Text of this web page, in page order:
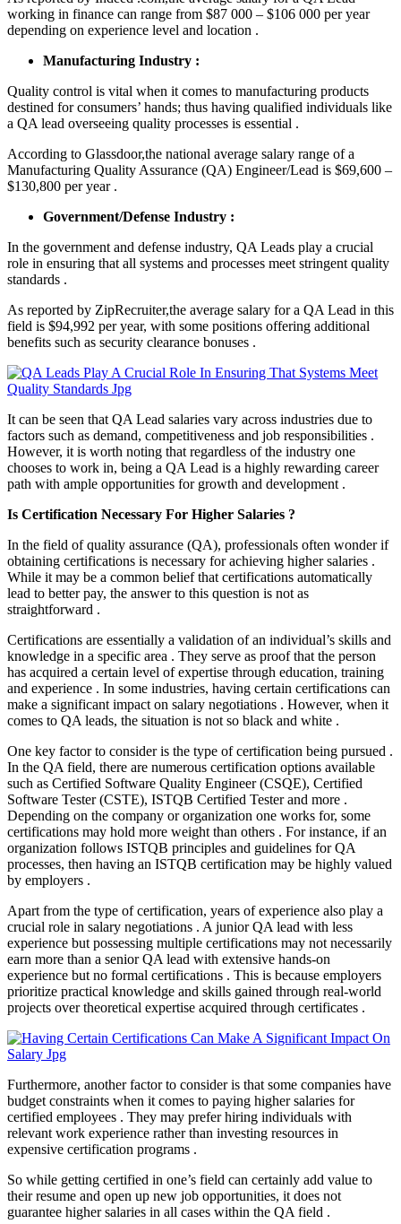
working in finance can range from $87 000 – $106 000 per year
depending on experience level and location .
Manufacturing Industry :
Quality control is vital when it comes to manufacturing products
destined for consumers’ hands; thus having qualified individuals like
a QA lead overseeing quality processes is essential .
According to Glassdoor,the national average salary range of a
Manufacturing Quality Assurance (QA) Engineer/Lead is $69,600 –
$130,800 per year .
Government/Defense Industry :
In the government and defense industry, QA Leads play a crucial
role in ensuring that all systems and processes meet stringent quality
standards .
As reported by ZipRecruiter,the average salary for a QA Lead in this
field is $94,992 per year, with some positions offering additional
benefits such as security clearance bonuses .
It can be seen that QA Lead salaries vary across industries due to
factors such as demand, competitiveness and job responsibilities .
However, it is worth noting that regardless of the industry one
chooses to work in, being a QA Lead is a highly rewarding career
path with ample opportunities for growth and development .
Is Certification Necessary For Higher Salaries ?
In the field of quality assurance (QA), professionals often wonder if
obtaining certifications is necessary for achieving higher salaries .
While it may be a common belief that certifications automatically
lead to better pay, the answer to this question is not as
straightforward .
Certifications are essentially a validation of an individual’s skills and
knowledge in a specific area . They serve as proof that the person
has acquired a certain level of expertise through education, training
and experience . In some industries, having certain certifications can
make a significant impact on salary negotiations . However, when it
comes to QA leads, the situation is not so black and white .
One key factor to consider is the type of certification being pursued .
In the QA field, there are numerous certification options available
such as Certified Software Quality Engineer (CSQE), Certified
Software Tester (CSTE), ISTQB Certified Tester and more .
Depending on the company or organization one works for, some
certifications may hold more weight than others . For instance, if an
organization follows ISTQB principles and guidelines for QA
processes, then having an ISTQB certification may be highly valued
by employers .
Apart from the type of certification, years of experience also play a
crucial role in salary negotiations . A junior QA lead with less
experience but possessing multiple certifications may not necessarily
earn more than a senior QA lead with extensive hands-on
experience but no formal certifications . This is because employers
prioritize practical knowledge and skills gained through real-world
projects over theoretical expertise acquired through certificates .
Furthermore, another factor to consider is that some companies have
budget constraints when it comes to paying higher salaries for
certified employees . They may prefer hiring individuals with
relevant work experience rather than investing resources in
expensive certification programs .
So while getting certified in one’s field can certainly add value to
their resume and open up new job opportunities, it does not
guarantee higher salaries in all cases within the QA field .